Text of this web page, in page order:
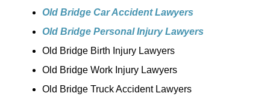
Old Bridge Car Accident Lawyers
Old Bridge Personal Injury Lawyers
Old Bridge Birth Injury Lawyers
Old Bridge Work Injury Lawyers
Old Bridge Truck Accident Lawyers